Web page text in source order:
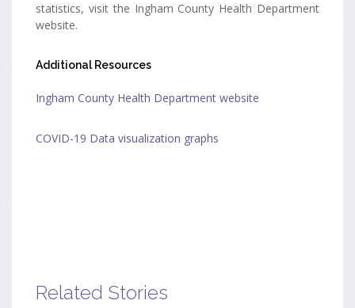
statistics, visit the Ingham County Health Department
website.
Additional Resources
Ingham County Health Department website
COVID-19 Data visualization graphs
Related Stories